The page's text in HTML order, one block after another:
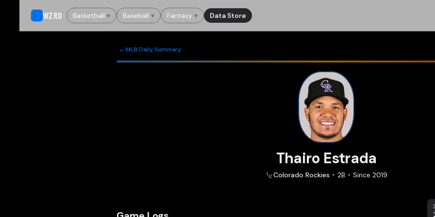
WZRD Basketball ▾ Baseball ▾ Fantasy ▾ Data Store
← MLB Daily Summary
Thairo Estrada
Colorado Rockies 2B Since 2019